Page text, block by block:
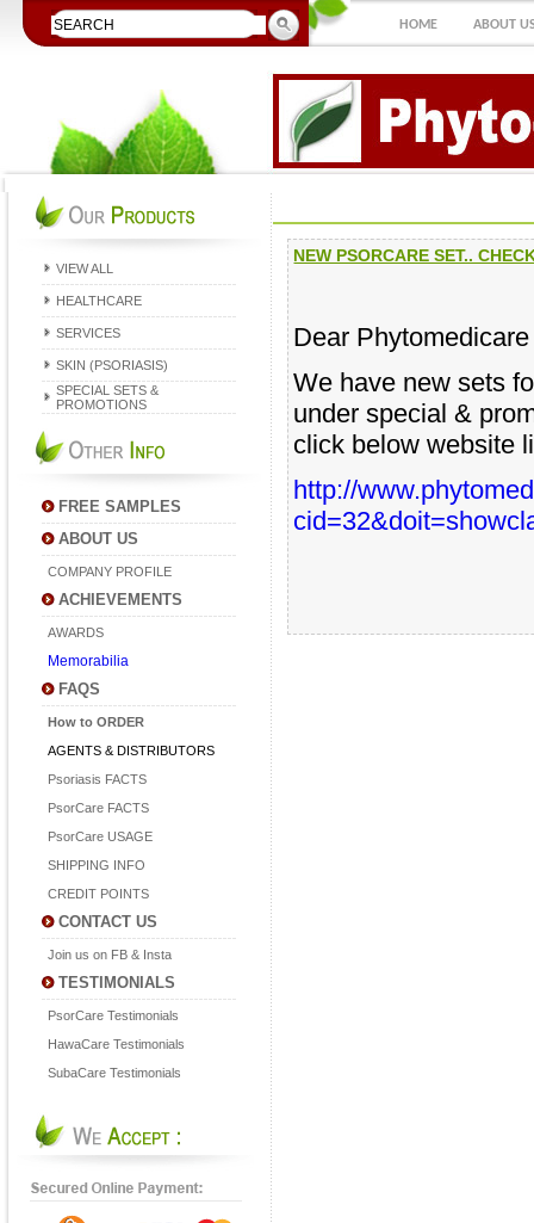
HOME ABOUT
VIEW ALL
HEALTHCARE
SERVICES
SKIN (PSORIASIS)
SPECIAL SETS &
PROMOTIONS
FREE SAMPLES
ABOUT US
COMPANY PROFILE
ACHIEVEMENTS
AWARDS
Memorabilia
FAQS
How to ORDER
AGENTS & DISTRIBUTORS
Psoriasis FACTS
PsorCare FACTS
PsorCare USAGE
SHIPPING INFO
CREDIT POINTS
CONTACT US
Join us on FB & Insta
TESTIMONIALS
PsorCare Testimonials
HawaCare Testimonials
SubaCare Testimonials
NEW PSORCARE SET..
Dear
We have new sets
under special &
click below website
http://